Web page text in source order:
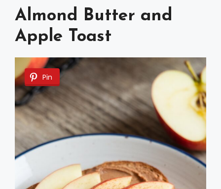
Almond Butter and
Apple Toast
Pin